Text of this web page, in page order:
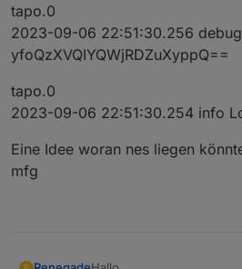
tapo.0
2023-09-06 22:51:30.256 debug
yfoQzXVQIYQWjRDZuXyppQ==
tapo.0
2023-09-06 22:51:30.254 info
Eine Idee woran nes liegen
mfg